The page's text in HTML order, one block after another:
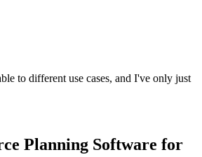
to different use cases, and I've only just
Planning Software for